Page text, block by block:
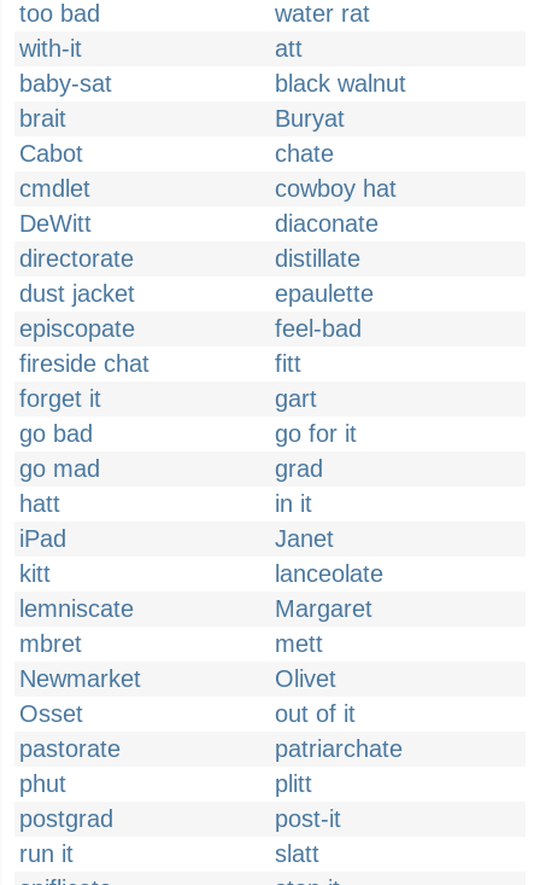
too bad
water rat
with-it
att
baby-sat
black walnut
brait
Buryat
Cabot
chate
cmdlet
cowboy hat
DeWitt
diaconate
directorate
distillate
dust jacket
epaulette
episcopate
feel-bad
fireside chat
fitt
forget it
gart
go bad
go for it
go mad
grad
hatt
in it
iPad
Janet
kitt
lanceolate
lemniscate
Margaret
mbret
mett
Newmarket
Olivet
Osset
out of it
pastorate
patriarchate
phut
plitt
postgrad
post-it
run it
slatt